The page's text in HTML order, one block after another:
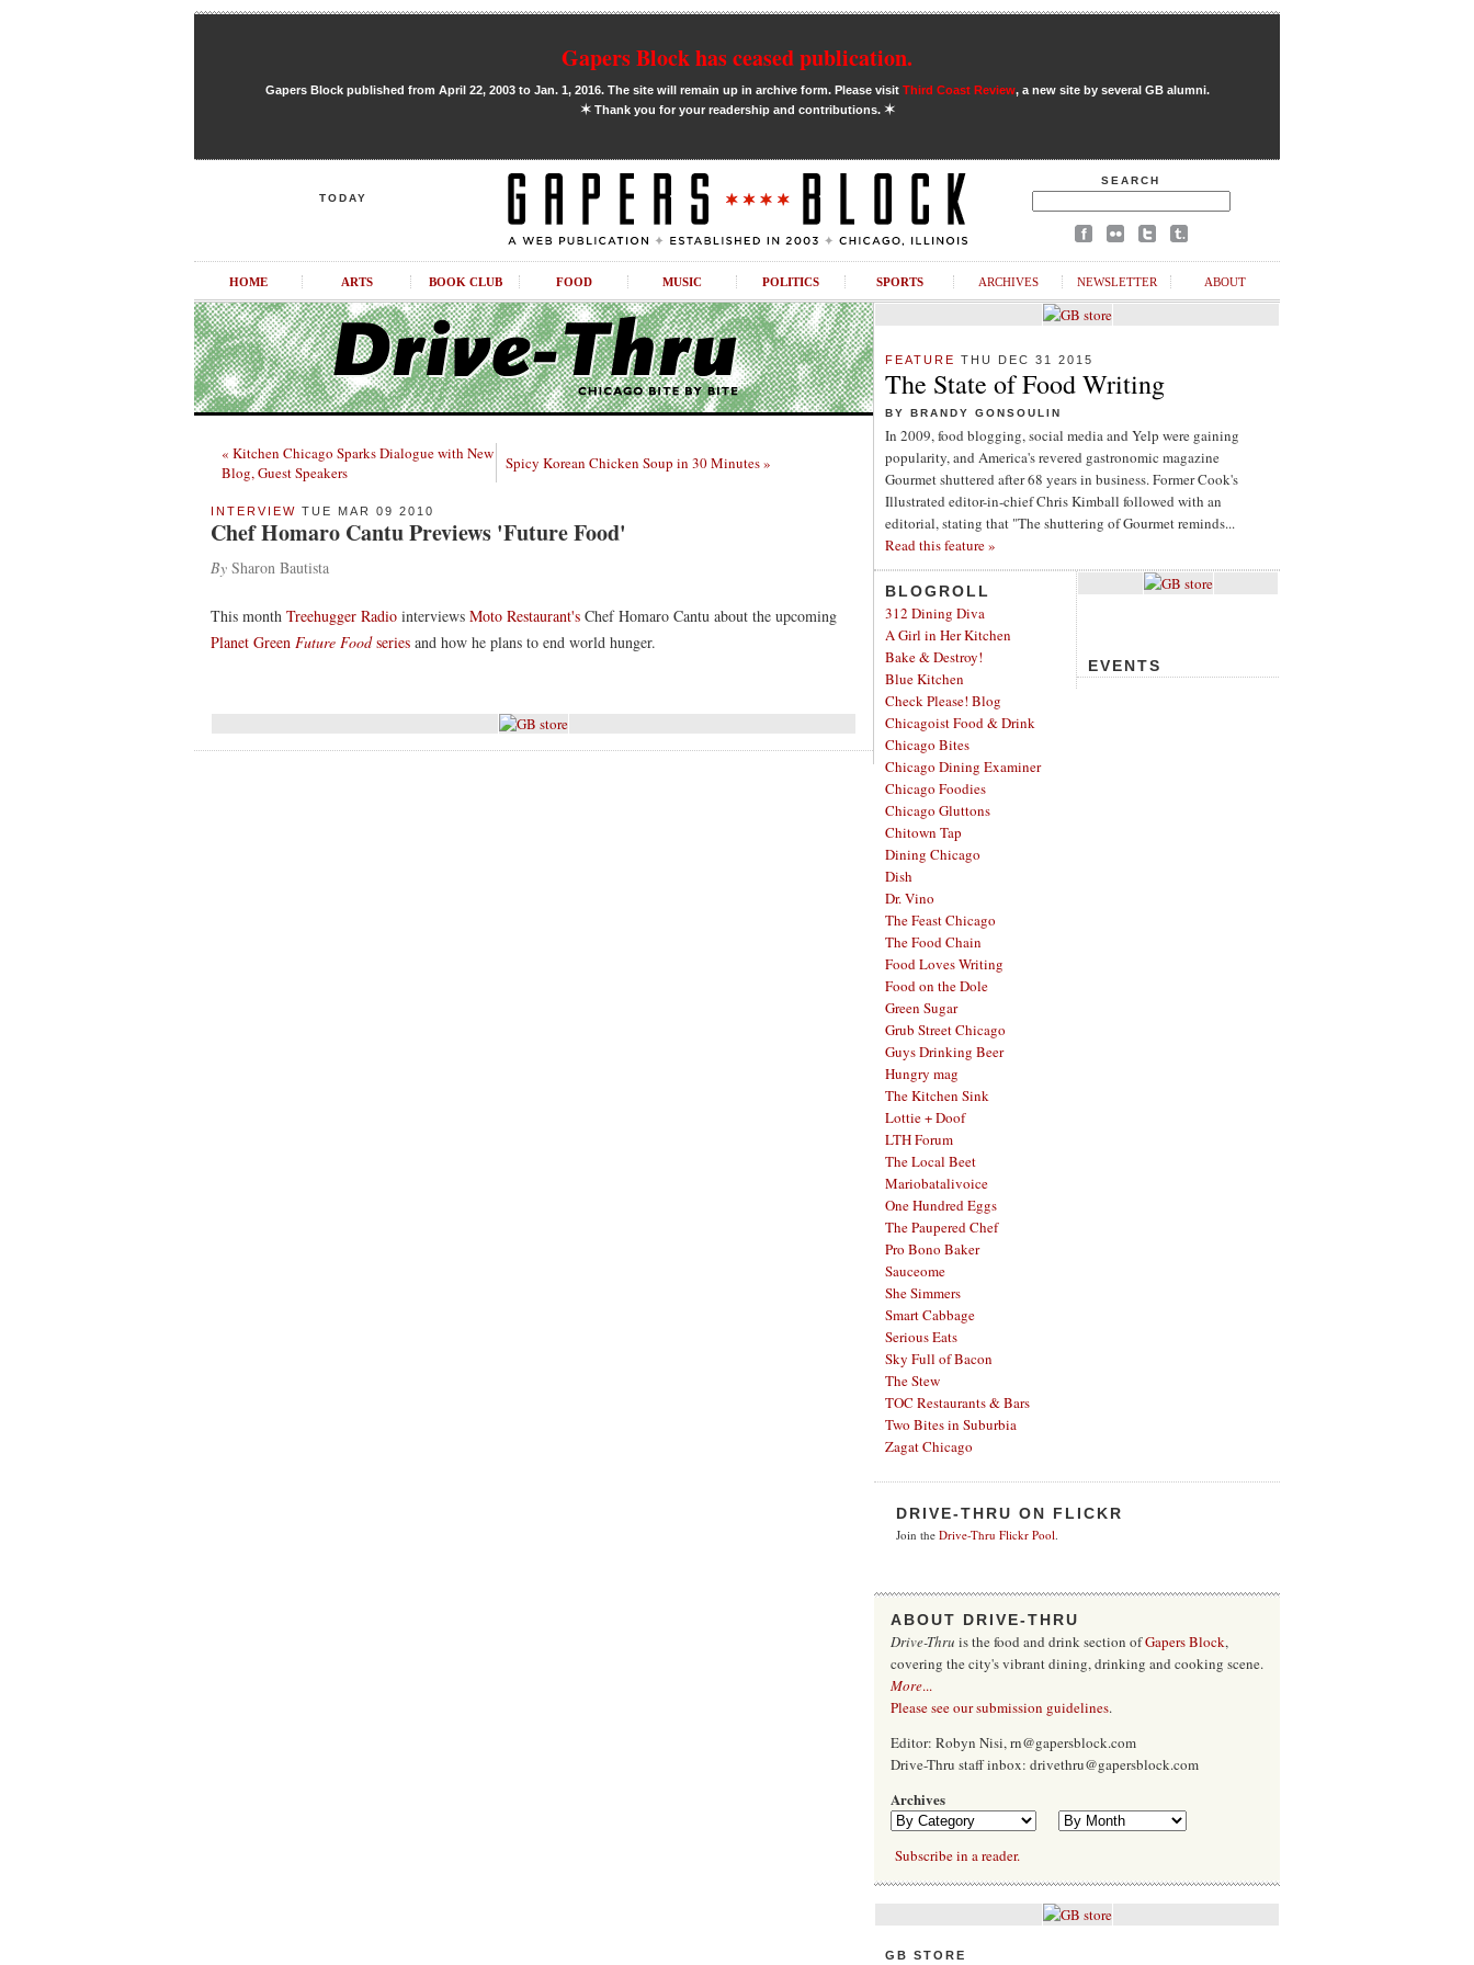
Gapers Block has ceased publication.
Gapers Block published from April 22, 2003 to Jan. 1, 2016. The site will remain up in archive form. Please visit Third Coast Review, a new site by several GB alumni.
✶Thank you for your readership and contributions. ✶
TODAY
SEARCH
HOME ARTS BOOK CLUB FOOD MUSIC POLITICS SPORTS ARCHIVES NEWSLETTER ABOUT
« Kitchen Chicago Sparks Dialogue with New
Blog, Guest Speakers
Spicy Korean Chicken Soup in 30 Minutes »
INTERVIEW TUE MAR 09 2010
Chef Homaro Cantu Previews 'Future Food'
By Sharon Bautista
This month Treehugger Radio interviews Moto Restaurant's Chef Homaro Cantu about the upcoming
Planet Green Future Foodseries and how he plans to end world hunger.
FEATURE THU DEC 31 2015
The State of Food Writing
BY BRANDY GONSOULIN
In 2009, food blogging, social media and Yelp were gaining
popularity, and America's revered gastronomic magazine
Gourmet shuttered after 68 years in business. Former Cook's
Illustrated editor-in-chief Chris Kimball followed with an
editorial, stating that "The shuttering of Gourmet reminds...
Read this feature »
BLOGROLL
312 Dining Diva
A Girl in Her Kitchen
Bake & Destroy!
Blue Kitchen
Check Please! Blog
Chicagoist Food & Drink
Chicago Bites
Chicago Dining Examiner
Chicago Foodies
Chicago Gluttons
Chitown Tap
Dining Chicago
Dish
Dr. Vino
The Feast Chicago
The Food Chain
Food Loves Writing
Food on the Dole
Green Sugar
Grub Street Chicago
Guys Drinking Beer
Hungry mag
The Kitchen Sink
Lottie + Doof
LTH Forum
The Local Beet
Mariobatalivoice
One Hundred Eggs
The Paupered Chef
Pro Bono Baker
Sauceome
She Simmers
Smart Cabbage
Serious Eats
Sky Full of Bacon
The Stew
TOC Restaurants & Bars
Two Bites in Suburbia
Zagat Chicago
EVENTS
DRIVE-THRU ON FLICKR
Join the Drive-Thru Flickr Pool.
ABOUT DRIVE-THRU
Drive-Thru is the food and drink section ofGapers Block,
covering the city's vibrant dining, drinking and cooking scene.
More...
Please see our submission guidelines.
Editor: Robyn Nisi, rn@gapersblock.com
Drive-Thru staff inbox: drivethru@gapersblock.com
Archives
Subscribe in a reader.
GB STORE